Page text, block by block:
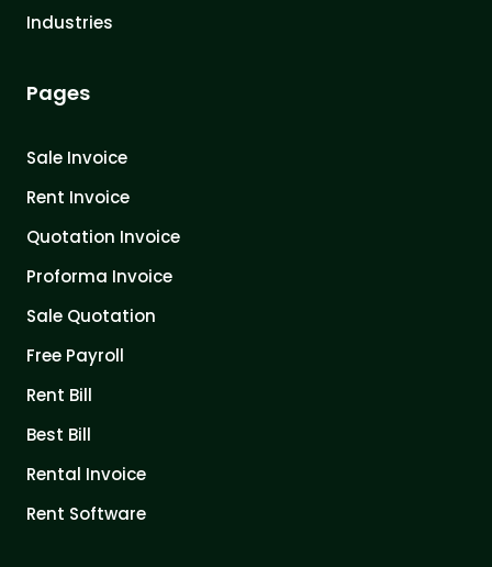
Industries
Pages
Sale Invoice
Rent Invoice
Quotation Invoice
Proforma Invoice
Sale Quotation
Free Payroll
Rent Bill
Best Bill
Rental Invoice
Rent Software